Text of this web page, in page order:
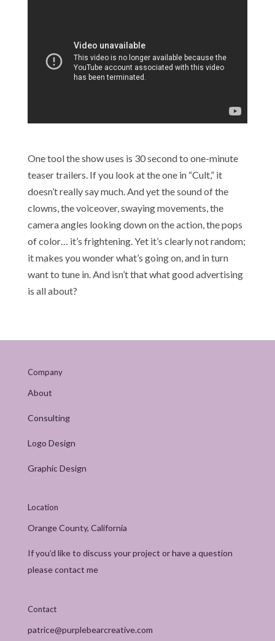
One tool the show uses is 30 second to one-minute
teaser trailers. If you look at the one in “Cult,” it
doesn’t really say much. And yet the sound of the
clowns, the voiceover, swaying movements, the
camera angles looking down on the action, the pops
of color… it’s frightening. Yet it’s clearly not random;
it makes you wonder what’s going on, and in turn
want to tune in. And isn’t that what good advertising
is all about?
Company
About
Consulting
Logo Design
Graphic Design
Location
Orange County, California
If you’d like to discuss your project or have a question
please contact me
Contact
patrice@purplebearcreative.com